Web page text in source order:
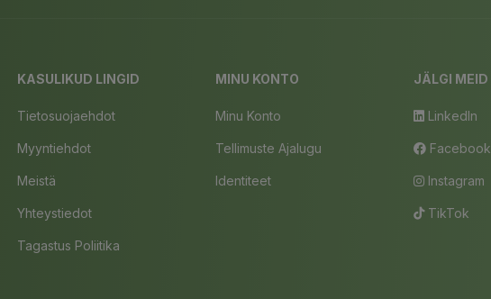
KASULIKUD LINGID
Tietosuojaehdot
Myyntiehdot
Meistä
Yhteystiedot
Tagastus Poliitika
MINU KONTO
Minu Konto
Tellimuste Ajalugu
Identiteet
JÄLGI MEID
LinkedIn
Facebook
Instagram
TikTok